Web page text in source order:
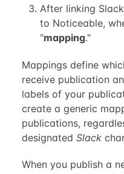
After linking
to Noticeable,
"mapping."
Mappings define
receive publication
labels of your
create a generic
publications,
designated Slack
When you publish a